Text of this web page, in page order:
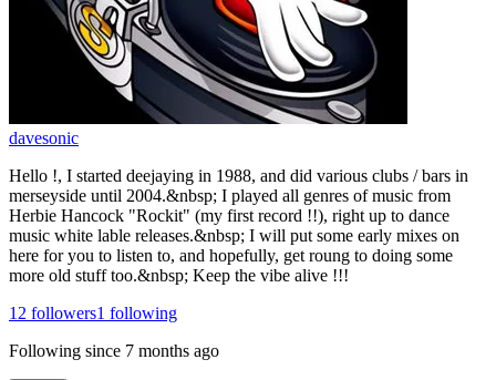
davesonic
Hello !, I started deejaying in 1988, and did various clubs / bars in
merseyside until 2004.&nbsp; I played all genres of music from
Herbie Hancock "Rockit" (my first record !!), right up to dance
music white lable releases.&nbsp; I will put some early mixes on
here for you to listen to, and hopefully, get roung to doing some
more old stuff too.&nbsp; Keep the vibe alive !!!
12 followers1 following
Following since 7 months ago